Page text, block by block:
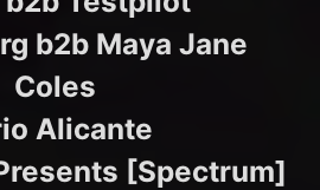
b2b Maya Jane
Coles
Alicante
[Spectrum]